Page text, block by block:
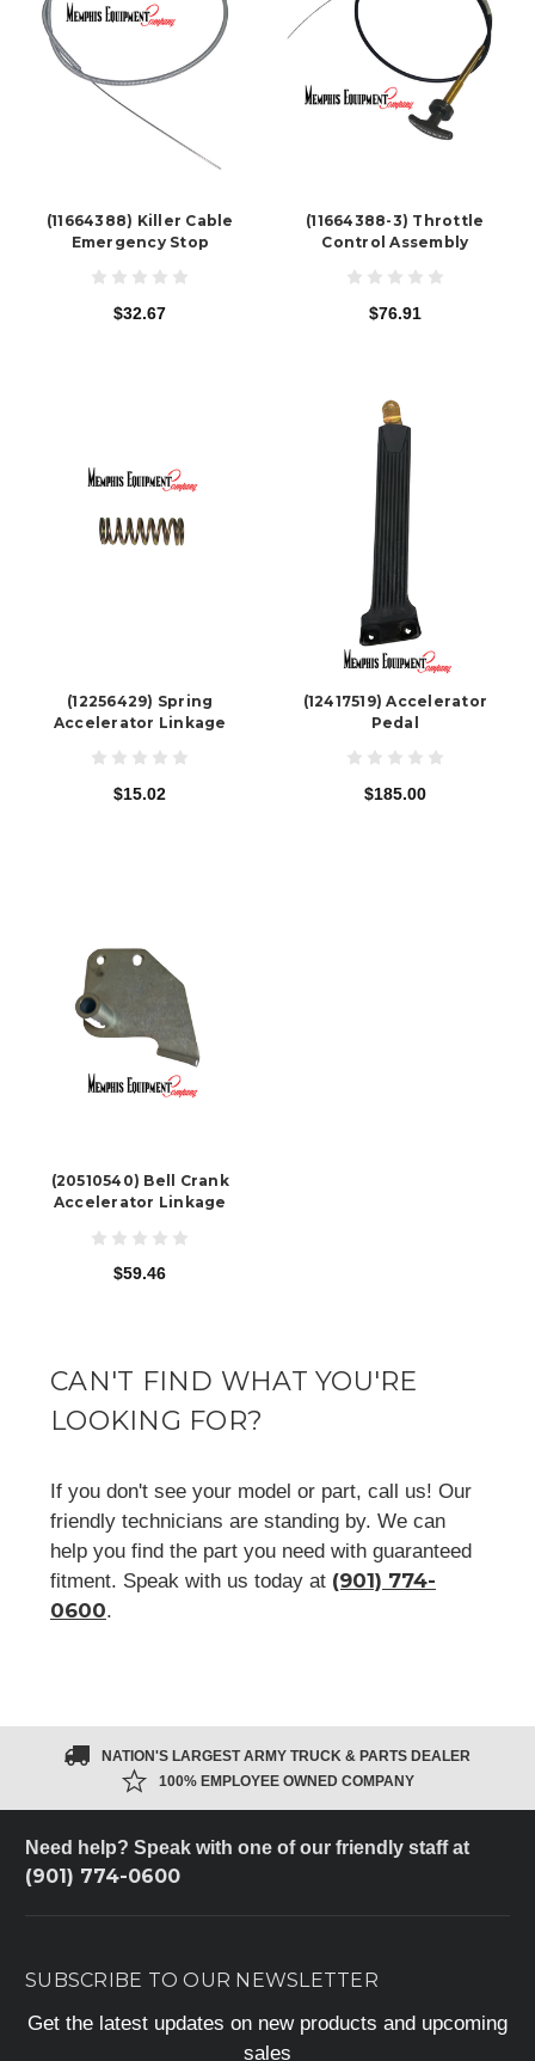
(11664388) Killer Cable
Emergency Stop
$32.67
(11664388-3) Throttle
Control Assembly
$76.91
(12256429) Spring
Accelerator Linkage
$15.02
(12417519) Accelerator
Pedal
$185.00
(20510540) Bell Crank
Accelerator Linkage
$59.46
CAN'T FIND WHAT YOU'RE
LOOKING FOR?
If you don't see your model or part, call us! Our
friendly technicians are standing by. We can
help you find the part you need with guaranteed
fitment. Speak with us today at (901) 774-
0600.
NATION'S LARGEST ARMY TRUCK & PARTS DEALER
100% EMPLOYEE OWNED COMPANY
Need help? Speak with one of our friendly staff at
(901) 774-0600
SUBSCRIBE TO OUR NEWSLETTER
Get the latest updates on new products and upcoming
sales